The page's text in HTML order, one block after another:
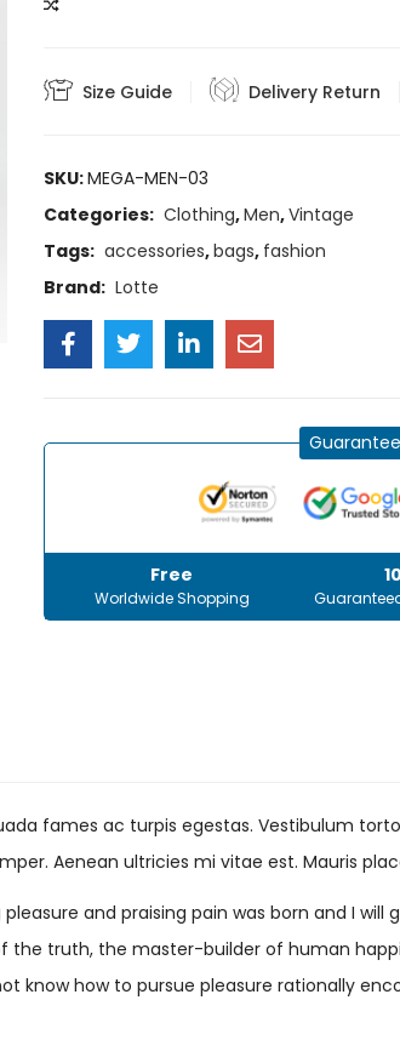
Size Guide Delivery Return
SKU:MEGA-MEN-03
Categories: Clothing,Men,Vintage
Tags: accessories,bags, fashion
Brand: Lotte
Free
Worldwide Shopping
fames ac turpis egestas. Vestibulum
Aenean ultricies mi vitae est. Mauris
and praising pain was born and I
truth, the master-builder of human
know how to pursue pleasure rationally